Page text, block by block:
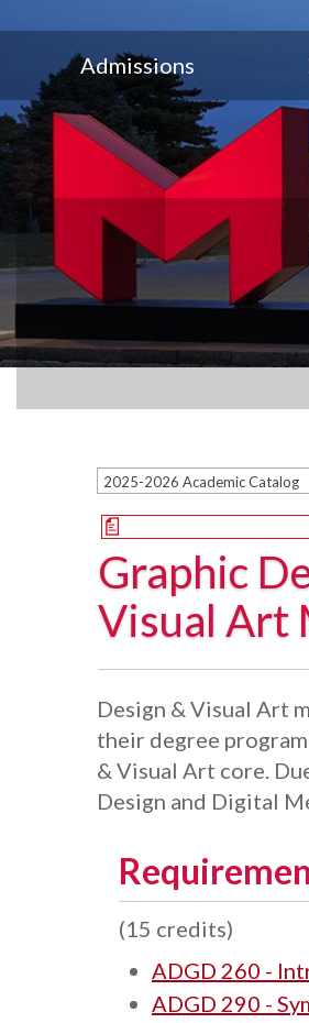
Admissions
2025-2026 Academic Catalog
a
Graphic
Visual Art
Design & Visual Art
their degree
& Visual Art core.
Design and Digital
(15 credits)
ADGD 260 -
ADGD 290 -